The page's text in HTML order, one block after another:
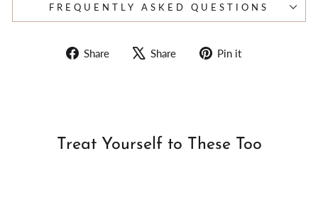
FREQUENTLY ASKED QUESTIONS
Share
Share Share
TweetPin it
Treat Yourself to These Too